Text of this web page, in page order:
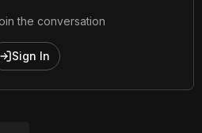
the conversation
Sign In